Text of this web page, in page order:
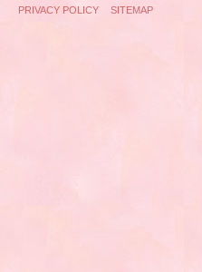
PRIVACY POLICY SITEMAP